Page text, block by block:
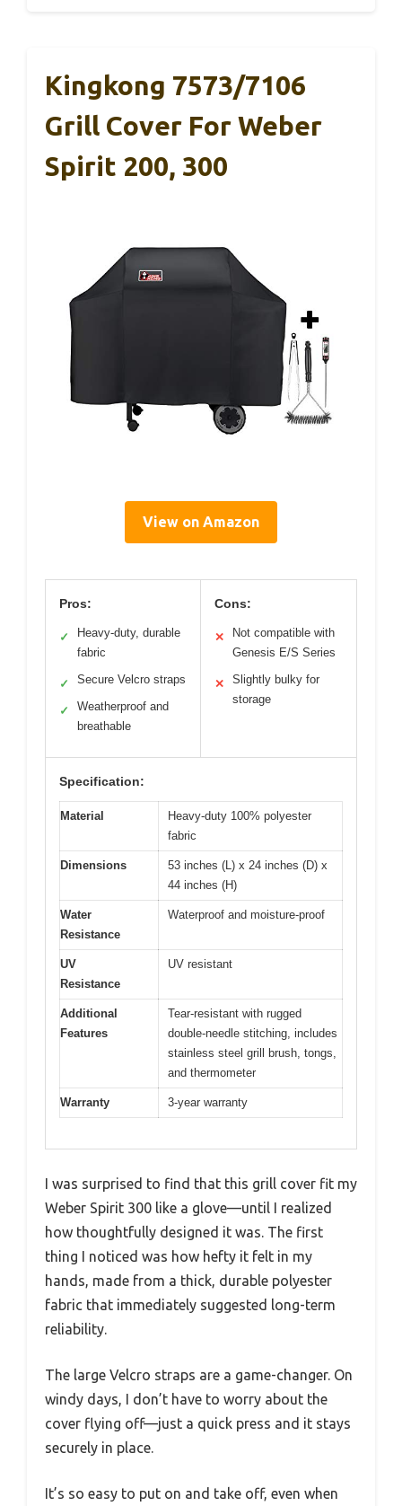
Kingkong 7573/7106
Grill Cover For Weber
Spirit 200, 300
View on Amazon
Pros:
✓
Heavy-duty, durable
fabric
✓ Secure Velcro straps
✓
Weatherproof and
breathable
Cons:
✕
Not compatible with
Genesis E/S Series
✕
Slightly bulky for
storage
Specification:
Material
Heavy-duty 100% polyester
fabric
Dimensions
53 inches (L) x 24 inches (D) x
44 inches (H)
Water
Resistance
Waterproof and moisture-proof
UV
Resistance
UV resistant
Additional
Features
Tear-resistant with rugged
double-needle stitching, includes
stainless steel grill brush, tongs,
and thermometer
Warranty 3-year warranty
I was surprised to find that this grill cover fit my
Weber Spirit 300 like a glove—until I realized
how thoughtfully designed it was. The first
thing I noticed was how hefty it felt in my
hands, made from a thick, durable polyester
fabric that immediately suggested long-term
reliability.
The large Velcro straps are a game-changer. On
windy days, I don’t have to worry about the
cover flying off—just a quick press and it stays
securely in place.
It’s so easy to put on and take off, even when